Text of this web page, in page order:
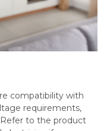
compatibility with
requirements,
to the product